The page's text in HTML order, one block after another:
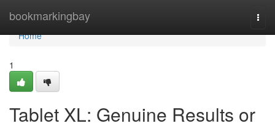
bookmarkingbay
Home
Home
1
Tablet XL: Genuine Results or